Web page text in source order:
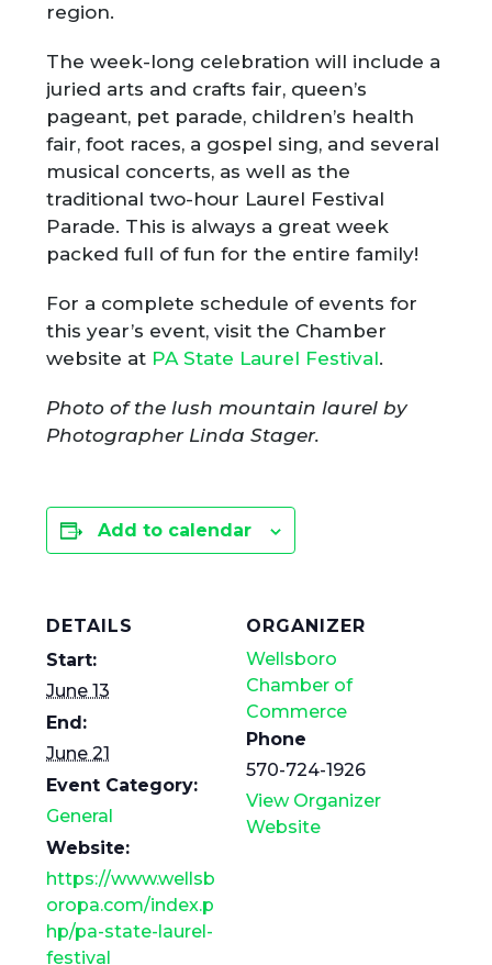
region.
The week-long celebration will include a
juried arts and crafts fair, queen’s
pageant, pet parade, children’s health
fair, foot races, a gospel sing, and several
musical concerts, as well as the
traditional two-hour Laurel Festival
Parade. This is always a great week
packed full of fun for the entire family!
For a complete schedule of events for
this year’s event, visit the Chamber
website at PA State Laurel Festival.
Photo of the lush mountain laurel by
Photographer Linda Stager.
Add to calendar
DETAILS
Start:
June 13
End:
June 21
Event Category:
General
Website:
https://www.wellsb
oropa.com/index.p
hp/pa-state-laurel-
festival
ORGANIZER
Wellsboro
Chamber of
Commerce
Phone
570-724-1926
View Organizer
Website